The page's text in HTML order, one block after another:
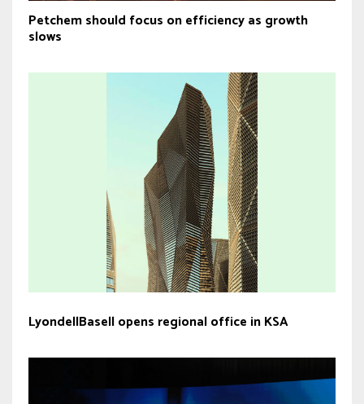
Petchem should focus on efficiency as growth
slows
LyondellBasell opens regional office in KSA